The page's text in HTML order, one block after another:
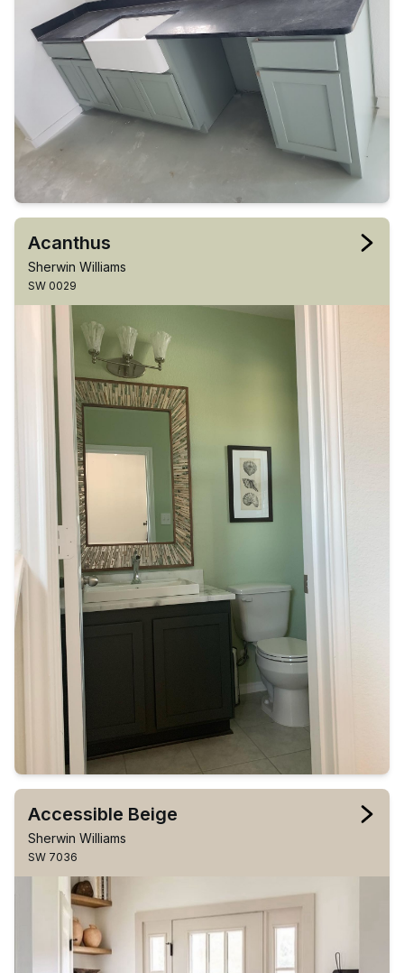
Acanthus
Sherwin Williams
SW 0029
Accessible Beige
Sherwin Williams
SW 7036